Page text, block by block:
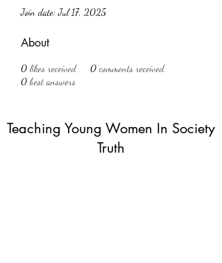
Join date: Jul 17, 2025
About
0 likes received 0 comments received
0 best answers
Teaching Young Women In Society
Truth